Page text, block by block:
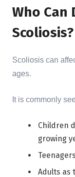
Who Can
Scoliosis?
Scoliosis can
ages.
It is commonly
Children
growing
Adults as